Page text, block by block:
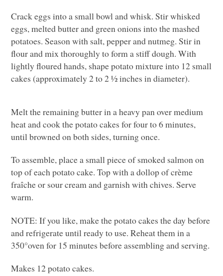
Crack eggs into a small bowl and whisk. Stir whisked
eggs, melted butter and green onions into the mashed
potatoes. Season with salt, pepper and nutmeg. Stir in
flour and mix thoroughly to form a stiff dough. With
lightly floured hands, shape potato mixture into 12 small
cakes (approximately 2 to 2 ½ inches in diameter).
Melt the remaining butter in a heavy pan over medium
heat and cook the potato cakes for four to 6 minutes,
until browned on both sides, turning once.
To assemble, place a small piece of smoked salmon on
top of each potato cake. Top with a dollop of crème
fraîche or sour cream and garnish with chives. Serve
warm.
NOTE: If you like, make the potato cakes the day before
and refrigerate until ready to use. Reheat them in a
350°oven for 15 minutes before assembling and serving.
Makes 12 potato cakes.